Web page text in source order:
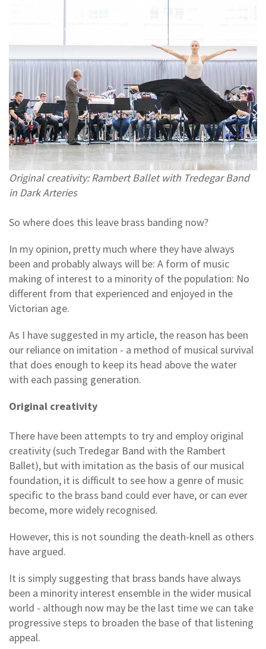
Original creativity: Rambert Ballet with Tredegar Band
in Dark Arteries
So where does this leave brass banding now?
In my opinion, pretty much where they have always
been and probably always will be: A form of music
making of interest to a minority of the population: No
different from that experienced and enjoyed in the
Victorian age.
As I have suggested in my article, the reason has been
our reliance on imitation - a method of musical survival
that does enough to keep its head above the water
with each passing generation.
Original creativity
There have been attempts to try and employ original
creativity (such Tredegar Band with the Rambert
Ballet), but with imitation as the basis of our musical
foundation, it is difficult to see how a genre of music
specific to the brass band could ever have, or can ever
become, more widely recognised.
However, this is not sounding the death-knell as others
have argued.
It is simply suggesting that brass bands have always
been a minority interest ensemble in the wider musical
world - although now may be the last time we can take
progressive steps to broaden the base of that listening
appeal.